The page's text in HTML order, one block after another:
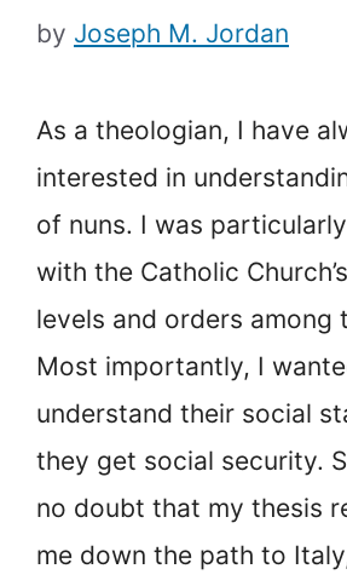
by Joseph M. Jordan
As a theologian, I have
interested in
of nuns. I was
with the Catholic
levels and orders among
Most importantly, I
understand their social
they get social security.
no doubt that my thesis
me down the path to